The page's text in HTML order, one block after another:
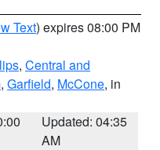
Text) expires 08:00 PM
, Central and
, Garfield, McCone, in
Updated: 04:35
AM